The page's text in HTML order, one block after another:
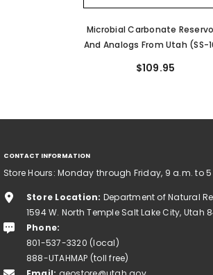
Microbial Carbonate
And Analogs From Utah (SS-
$109.95
CONTACT INFORMATION
Store Hours: Monday through Friday, 9 a.m. to
Store Location: Department of Natural
1594 W. North Temple Salt Lake City, Utah
Phone:
801-537-3320 (local)
888-UTAHMAP (toll free)